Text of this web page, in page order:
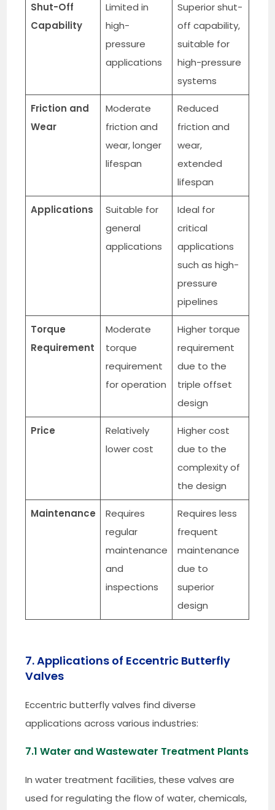
Shut-Off
Capability
Limited in
high-
pressure
applications
Superior shut-
off capability,
suitable for
high-pressure
systems
Friction and
Wear
Moderate
friction and
wear, longer
lifespan
Reduced
friction and
wear,
extended
lifespan
Applications
Suitable for
general
applications
Ideal for
critical
applications
such as high-
pressure
pipelines
Torque
Requirement
Moderate
torque
requirement
for operation
Higher torque
requirement
due to the
triple offset
design
Price
Relatively
lower cost
Higher cost
due to the
complexity of
the design
Maintenance
Requires
regular
maintenance
and
inspections
Requires less
frequent
maintenance
due to
superior
design
7. Applications of Eccentric Butterfly
Valves
Eccentric butterfly valves find diverse
applications across various industries:
7.1 Water and Wastewater Treatment Plants
In water treatment facilities, these valves are
used for regulating the flow of water, chemicals,